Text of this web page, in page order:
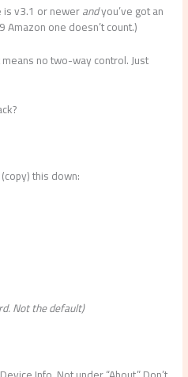
is v3.1 or newerandyou’ve got an
one doesn’t count.)
no two-way control. Just
this down:
Not the default)